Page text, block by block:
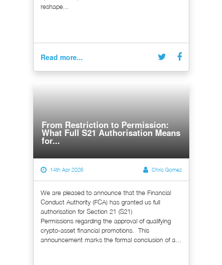
reshape...
Read more...
From Restriction to Permission:
What Full S21 Authorisation Means
for...
14th Apr 2026 Chris Gomez
We are pleased to announce that the Financial
Conduct Authority (FCA) has granted us full
authorisation for Section 21 (S21)
Permissions regarding the approval of qualifying
crypto-asset financial promotions. This
announcement marks the formal conclusion of a...